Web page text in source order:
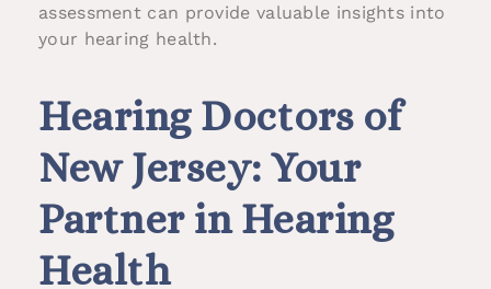
assessment can provide valuable insights into
your hearing health.
Hearing Doctors of
New Jersey: Your
Partner in Hearing
Health